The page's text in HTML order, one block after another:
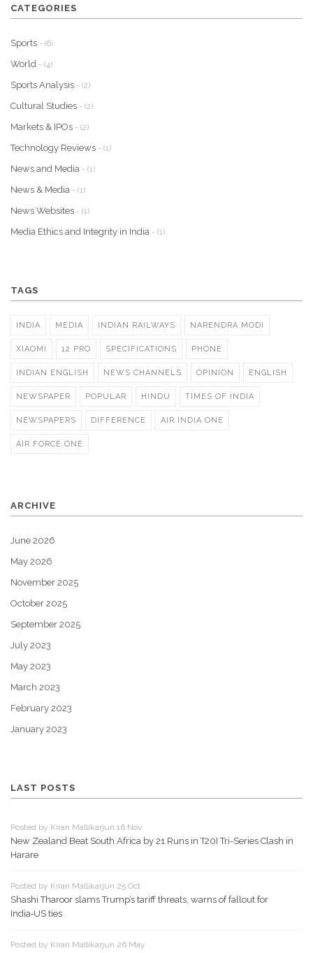
CATEGORIES
Sports - (6)
World - (4)
Sports Analysis - (2)
Cultural Studies - (2)
Markets & IPOs - (2)
Technology Reviews - (1)
News and Media - (1)
News & Media - (1)
News Websites - (1)
Media Ethics and Integrity in India - (1)
TAGS
INDIA MEDIA INDIAN RAILWAYS NARENDRA MODI
XIAOMI 12 PRO SPECIFICATIONS PHONE
INDIAN ENGLISH NEWS CHANNELS OPINION ENGLISH
NEWSPAPER POPULAR HINDU TIMES OF INDIA
NEWSPAPERS DIFFERENCE AIR INDIA ONE
AIR FORCE ONE
ARCHIVE
June 2026
May 2026
November 2025
October 2025
September 2025
July 2023
May 2023
March 2023
February 2023
January 2023
LAST POSTS
Posted by Kiran Mallikarjun 16 Nov
New Zealand Beat South Africa by 21 Runs in T20I Tri-Series Clash in
Harare
Posted by Kiran Mallikarjun 25 Oct
Shashi Tharoor slams Trump’s tariff threats, warns of fallout for
India‑US ties
Posted by Kiran Mallikarjun 26 May